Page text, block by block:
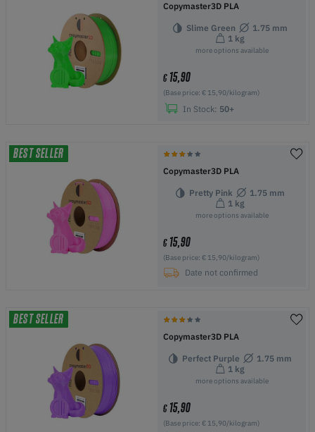
Copymaster3D PLA
Slime Green
1.75 mm
1 kg
more options available
€15,90
(Base price: € 15,90/kilogram)
In Stock: 50+
BEST SELLER
Copymaster3D PLA
Pretty Pink
1.75 mm
1 kg
more options available
€15,90
(Base price: € 15,90/kilogram)
Date not confirmed
BEST SELLER
Copymaster3D PLA
Perfect Purple
1.75 mm
1 kg
more options available
€15,90
(Base price: € 15,90/kilogram)